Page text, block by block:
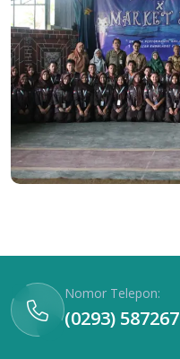
Nomor Telepon:
(0293) 587267